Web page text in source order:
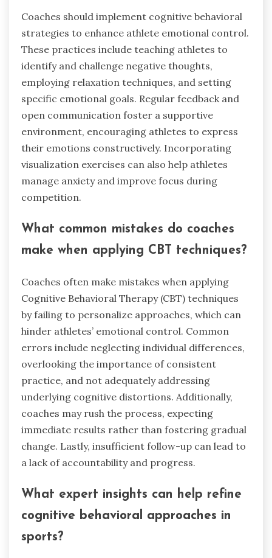
Coaches should implement cognitive behavioral
strategies to enhance athlete emotional control.
These practices include teaching athletes to
identify and challenge negative thoughts,
employing relaxation techniques, and setting
specific emotional goals. Regular feedback and
open communication foster a supportive
environment, encouraging athletes to express
their emotions constructively. Incorporating
visualization exercises can also help athletes
manage anxiety and improve focus during
competition.
What common mistakes do coaches
make when applying CBT techniques?
Coaches often make mistakes when applying
Cognitive Behavioral Therapy (CBT) techniques
by failing to personalize approaches, which can
hinder athletes’ emotional control. Common
errors include neglecting individual differences,
overlooking the importance of consistent
practice, and not adequately addressing
underlying cognitive distortions. Additionally,
coaches may rush the process, expecting
immediate results rather than fostering gradual
change. Lastly, insufficient follow-up can lead to
a lack of accountability and progress.
What expert insights can help refine
cognitive behavioral approaches in
sports?